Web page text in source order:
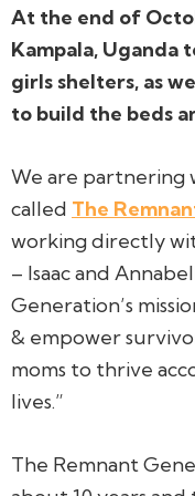
At the end of
Kampala, Uganda
girls shelters, as
to build the beds
We are partnering
called The
working directly
– Isaac and
Generation’s
& empower
moms to thrive
lives.”
The Remnant